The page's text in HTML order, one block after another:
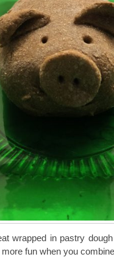
wrapped in pastry
fun when you